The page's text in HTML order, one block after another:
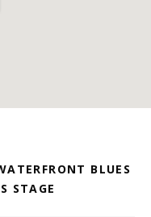
BLUES
STAGE